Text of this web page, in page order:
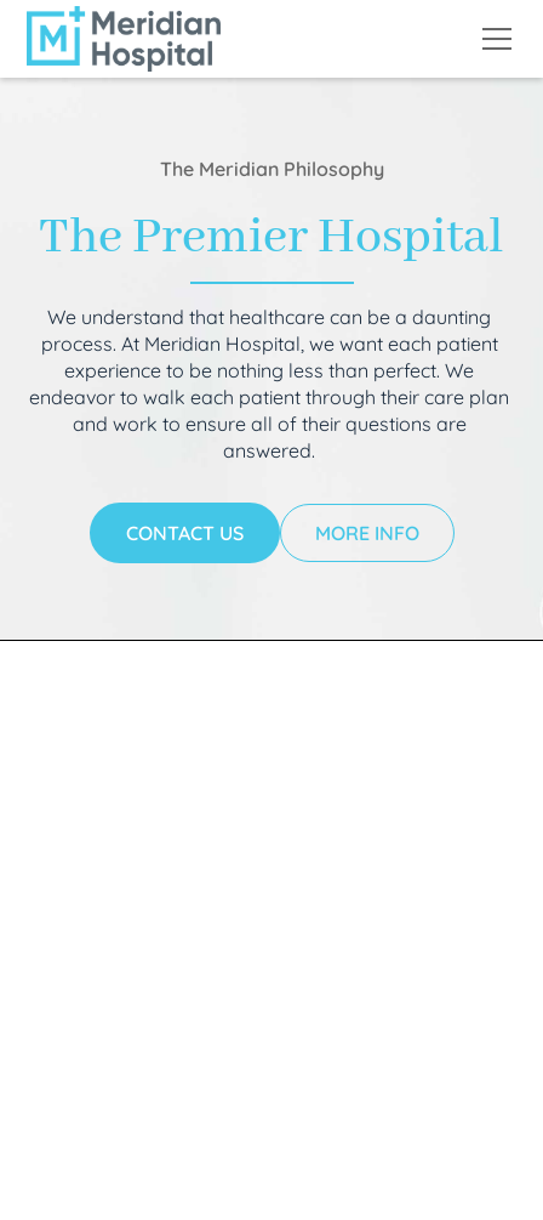
The Meridian Philosophy
The Premier Hospital
We understand that healthcare can be a daunting
process. At Meridian Hospital, we want each patient
experience to be nothing less than perfect. We
endeavor to walk each patient through their care plan
and work to ensure all of their questions are
answered.
CONTACT US MORE INFO